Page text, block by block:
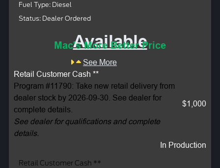
Fuel Type: Diesel
Status: Dealer Ordered
Available
Mac's More Better Price
See More
Retail Customer Cash **
Program #11790: Take new retail delivery from
dealer stock by 2026-09-30. See dealer for
complete details.
See dealer for qualifications and complete
details.
$1,000
In Production
Retail Customer Cash **